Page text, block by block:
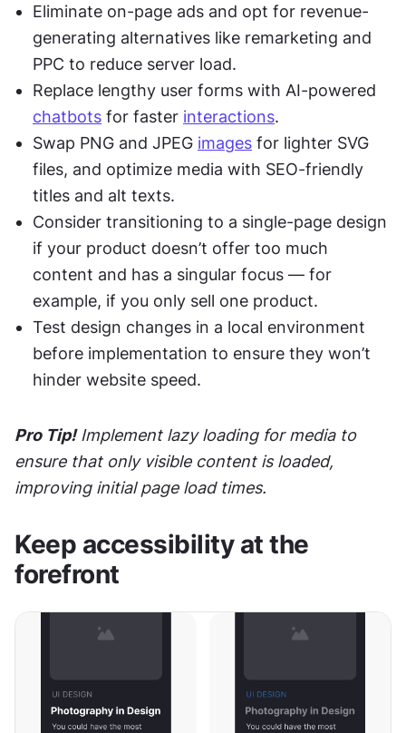
Eliminate on-page ads and opt for revenue-
generating alternatives like remarketing and
PPC to reduce server load.
chatbots for faster interactions.
Swap PNG and JPEG images for lighter SVG
files, and optimize media with SEO-friendly
titles and alt texts.
Consider transitioning to a single-page design
if your product doesn’t offer too much
content and has a singular focus — for
example, if you only sell one product.
Test design changes in a local environment
before implementation to ensure they won’t
hinder website speed.
Pro Tip! Implement lazy loading for media to
ensure that only visible content is loaded,
improving initial page load times.
Keep accessibility at the
forefront